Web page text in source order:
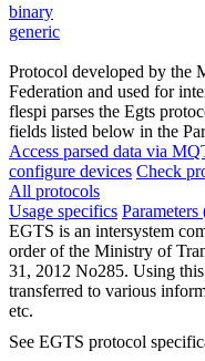
binary
generic
Protocol developed by the
Federation and used for
flespi parses the Egts
fields listed below in the
Access parsed data via
configure devices Check
All protocols
Usage specifics Parameters
EGTS is an intersystem
order of the Ministry of
31, 2012 No285. Using
transferred to various
etc.
See EGTS protocol